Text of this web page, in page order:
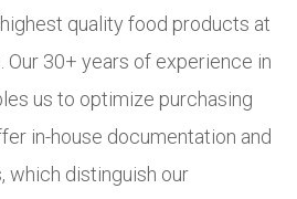
quality food products at
Our 30+ years of experience in
us to optimize purchasing
in-house documentation and
which distinguish our